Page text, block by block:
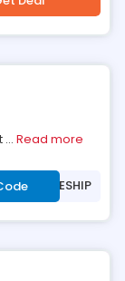
... Read more
***EESHIP